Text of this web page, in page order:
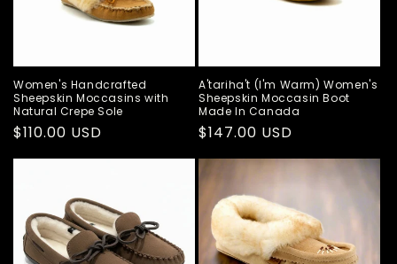
Women's Handcrafted
Sheepskin Moccasins with
Natural Crepe Sole
Regular
price
$110.00 USD
A'tariha't (I'm Warm) Women's
Sheepskin Moccasin Boot
Made In Canada
Regular
price
$147.00 USD